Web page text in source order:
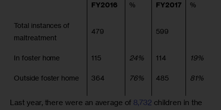
FY2016 % FY2017 %
Total instances of
maltreatment
479 599
In foster home 115 24% 114 19%
Outside foster home 364 76% 485 81%
Last year, there were an average of 8,732 children in the